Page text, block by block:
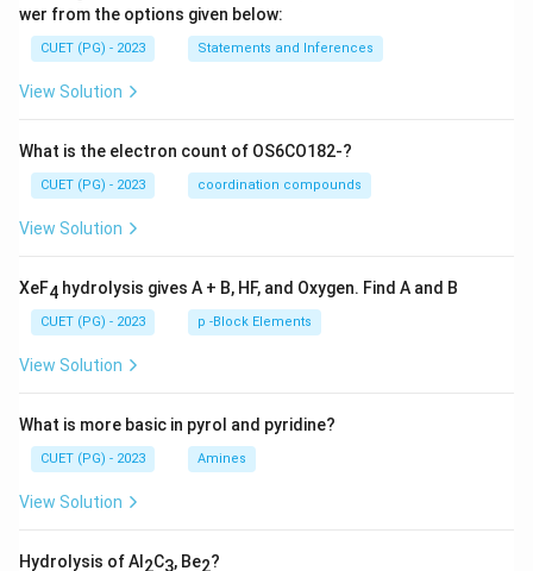
wer from the options given below:
CUET (PG) - 2023 Statements and Inferences
View Solution
What is the electron count of OS6CO182-?
CUET (PG) - 2023 coordination compounds
View Solution
XeF4 hydrolysis gives A + B, HF, and Oxygen. Find A and B
CUET (PG) - 2023 p -Block Elements
View Solution
What is more basic in pyrol and pyridine?
CUET (PG) - 2023 Amines
View Solution
Hydrolysis of Al 2C3, Be2?